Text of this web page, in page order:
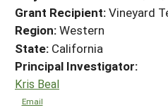
HELP
Grant Recipient:Vineyard
Region:Western
State: California
Principal Investigator:
Kris Beal
Email